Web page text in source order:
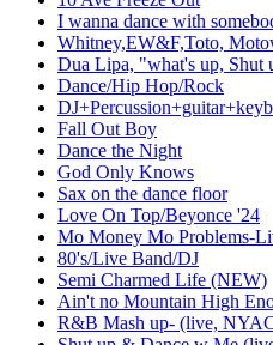
I wanna dance with
Whitney,EW&F,Toto,
Dua Lipa, "what's up, Shut
Dance/Hip Hop/Rock
Fall Out Boy
Dance the Night
God Only Knows
Sax on the dance floor
Love On Top/Beyonce '24
Mo Money Mo Problems-
80's/Live Band/DJ
Semi Charmed Life (NEW)
Ain't no Mountain High
R&B Mash up- (live,